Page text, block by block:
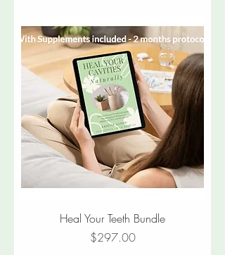
Heal Your Teeth Bundle
Price
$297.00